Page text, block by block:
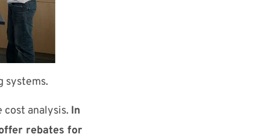
systems.
analysis. In
rebates for